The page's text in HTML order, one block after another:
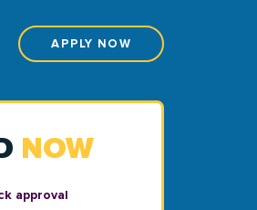
APPLY NOW
NOW
approval